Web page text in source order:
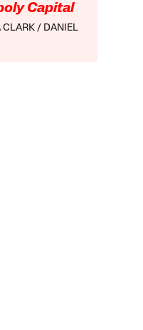
Capital
CLARK
DANIEL